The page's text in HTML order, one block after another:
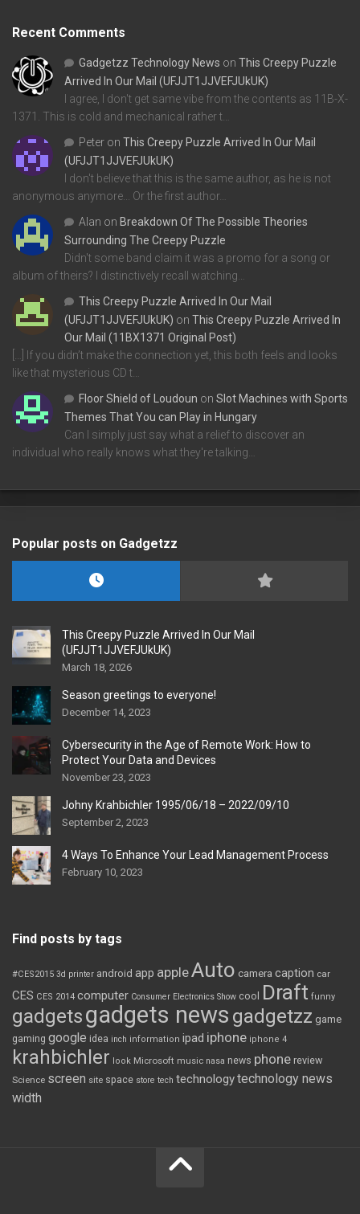
Recent Comments
Gadgetzz Technology News on This Creepy Puzzle
Arrived In Our Mail (UFJJT1JJVEFJUkUK)
I agree, I don't get same vibe from the contents as 11B-X-
1371. This is cold and mechanical rather t…
Peter on This Creepy Puzzle Arrived In Our Mail
(UFJJT1JJVEFJUkUK)
I don't believe that this is the same author, as he is not
anonymous anymore... Or the first author…
Alan on Breakdown Of The Possible Theories
Surrounding The Creepy Puzzle
Didn't some band claim it was a promo for a song or
album of theirs? I distinctively recall watching…
This Creepy Puzzle Arrived In Our Mail
(UFJJT1JJVEFJUkUK) on This Creepy Puzzle Arrived In
Our Mail (11BX1371 Original Post)
[…] If you didn’t make the connection yet, this both feels and looks
like that mysterious CD t…
Floor Shield of Loudoun on Slot Machines with Sports
Themes That You can Play in Hungary
Can I simply just say what a relief to discover an
individual who really knows what they're talking…
Popular posts on Gadgetzz
This Creepy Puzzle Arrived In Our Mail
(UFJJT1JJVEFJUkUK)
March 18, 2026
Season greetings to everyone!
December 14, 2023
Cybersecurity in the Age of Remote Work: How to
Protect Your Data and Devices
November 23, 2023
Johny Krahbichler 1995/06/18 – 2022/09/10
September 2, 2023
4 Ways To Enhance Your Lead Management Process
February 10, 2023
Find posts by tags
#CES2015 3d printer android app appleAuto camera caption car
CES CES 2014 computer Consumer Electronics Show cool Draft funny
gadgetsgadgets news gadgetzz game
gaming google idea inch information ipad iphone iphone 4
krahbichler look Microsoft music nasa news phone review
Science screen site space store tech technologytechnology news
width